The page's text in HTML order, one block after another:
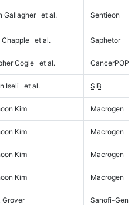
Gallagher et al. Sentieon
Chapple et al. Saphetor
Cogle et al. CancerPOP
Iseli et al. SIB
Kim Macrogen
Kim Macrogen
Kim Macrogen
Kim Macrogen
Grover Sanofi-